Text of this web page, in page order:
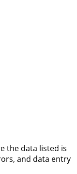
the data listed is
and data entry